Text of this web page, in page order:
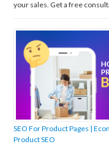
your sales. Get a free
SEO For Product Pages |
Product SEO